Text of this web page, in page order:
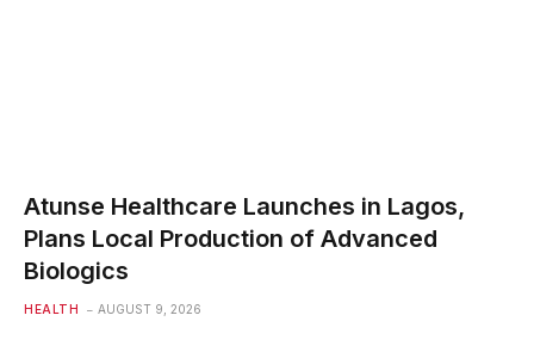
Atunse Healthcare Launches in Lagos,
Plans Local Production of Advanced
Biologics
HEALTH AUGUST 9, 2026